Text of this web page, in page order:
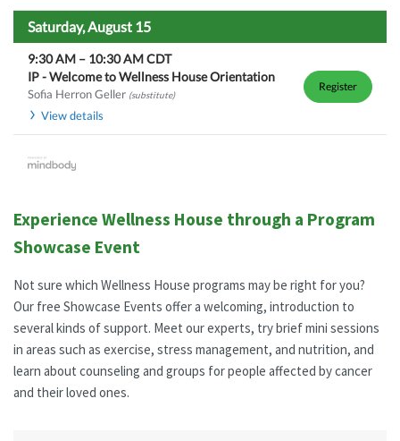
Saturday, August 15
9:30 AM – 10:30 AMCDT
IP - Welcome to Wellness House Orientation
Sofia Herron Geller (substitute)
View details
Register
Experience Wellness House through a Program
Showcase Event
Not sure which Wellness House programs may be right for you?
Our free Showcase Events offer a welcoming, introduction to
several kinds of support. Meet our experts, try brief mini sessions
in areas such as exercise, stress management, and nutrition, and
learn about counseling and groups for people affected by cancer
and their loved ones.